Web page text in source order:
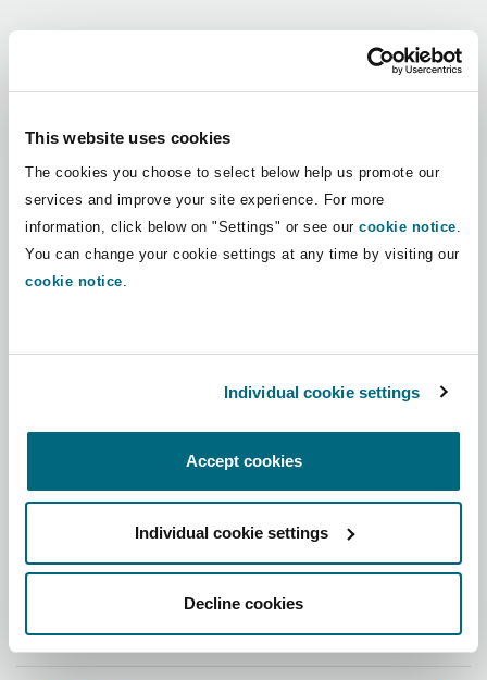
This website uses cookies
The cookies you choose to select below help us promote our
services and improve your site experience. For more
information, click below on "Settings" or see our cookie notice.
You can change your cookie settings at any time by visiting our
cookie notice.
Individual cookie settings
Accept cookies
Individual cookie settings
Decline cookies
Non-Contentious
Regulatory
Satellite & Space
Insurance Coverage
Political Risk & Trade Credit
Reinsurance
Specialty
Jersey
York
Francisco
The St Botolph Building
2 New Bailey
Africa
Asia Pacific
Latin America
UK & Europe
Role
Partners